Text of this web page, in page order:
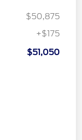
$50,875
+$175
$51,050